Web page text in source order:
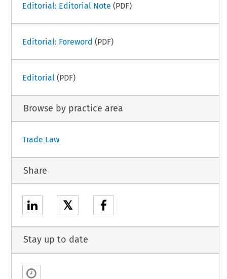
Editorial: Editorial Note (PDF)
Editorial: Foreword (PDF)
Editorial (PDF)
Browse by practice area
Trade Law
Share
𝕏
Stay up to date